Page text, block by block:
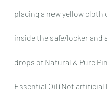
placing a new yellow cloth
inside the safe/locker and
drops of Natural & Pure
Essential Oil (Not artificial